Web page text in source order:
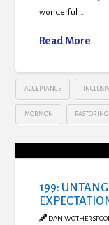
wonderful …
Read More
ACCEPTANCE
MORMON PASTORING
199:
DAN